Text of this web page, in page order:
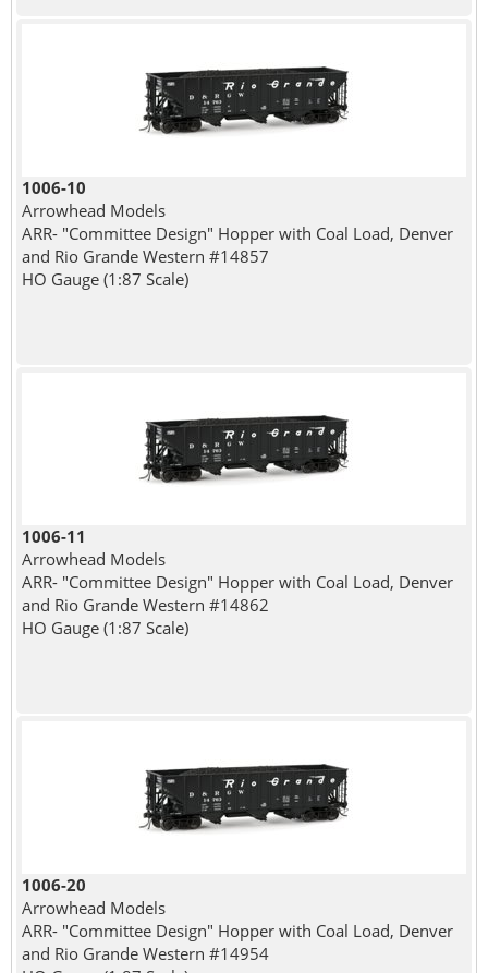
1006-10
Arrowhead Models
ARR- "Committee Design" Hopper with Coal Load, Denver
and Rio Grande Western #14857
HO Gauge (1:87 Scale)
1006-11
Arrowhead Models
ARR- "Committee Design" Hopper with Coal Load, Denver
and Rio Grande Western #14862
HO Gauge (1:87 Scale)
1006-20
Arrowhead Models
ARR- "Committee Design" Hopper with Coal Load, Denver
and Rio Grande Western #14954